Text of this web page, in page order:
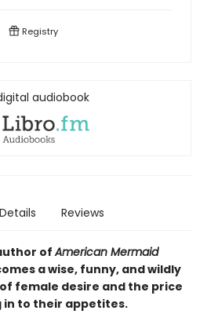
Registry
audiobook
Details Reviews
ofAmerican Mermaid
a wise, funny, and wildly
female desire and the price
in to their appetites.